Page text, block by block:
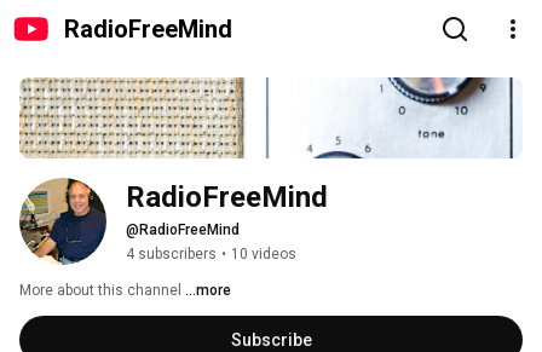
RadioFreeMind
RadioFreeMind
@RadioFreeMind
4 subscribers • 10 videos
More about this channel ...more
Subscribe